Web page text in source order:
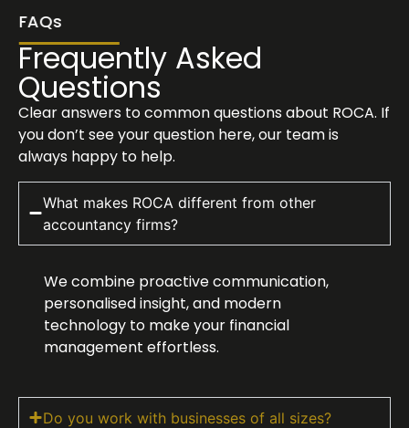
FAQs
Frequently Asked
Questions
Clear answers to common questions about ROCA. If
you don’t see your question here, our team is
always happy to help.
What makes ROCA different from other
accountancy firms?
We combine proactive communication,
personalised insight, and modern
technology to make your financial
management effortless.
Do you work with businesses of all sizes?